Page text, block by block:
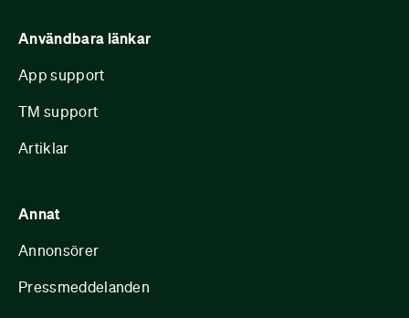
Användbara länkar
App support
TM support
Artiklar
Annat
Annonsörer
Pressmeddelanden